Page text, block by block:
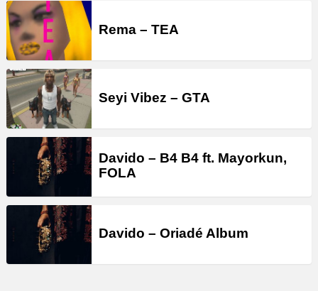
Rema – TEA
Seyi Vibez – GTA
Davido – B4 B4 ft. Mayorkun,
FOLA
Davido – Oriadé Album